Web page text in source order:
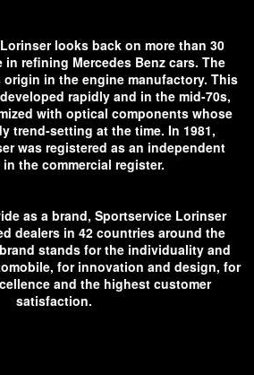
looks back on more than 30
in refining Mercedes Benz cars. The
in the engine manufactory. This
rapidly and in the mid-70s,
with optical components whose
trend-setting at the time. In 1981,
was registered as an independent
the commercial register.
as a brand, Sportservice Lorinser
dealers in 42 countries around the
stands for the individuality and
for innovation and design, for
and the highest customer
satisfaction.